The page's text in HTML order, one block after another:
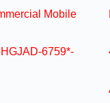
Mobile
6759*-